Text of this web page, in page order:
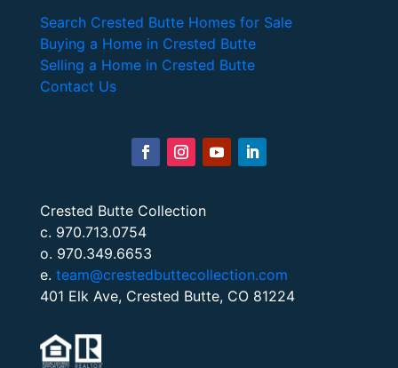
Search Crested Butte Homes for Sale
Buying a Home in Crested Butte
Selling a Home in Crested Butte
Contact Us
Crested Butte Collection
c. 970.713.0754
o. 970.349.6653
e. team@crestedbuttecollection.com
401 Elk Ave, Crested Butte, CO 81224